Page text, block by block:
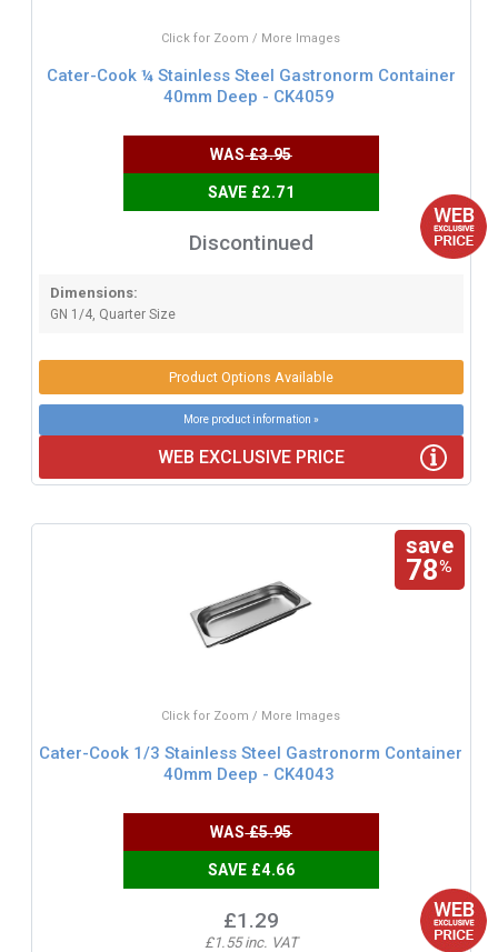
Click for Zoom / More Images
Cater-Cook ¼ Stainless Steel Gastronorm Container
40mm Deep - CK4059
WAS£3.95
SAVE £2.71
Discontinued
Dimensions:
GN 1/4, Quarter Size
Product Options Available
More product information »
WEB EXCLUSIVE PRICE
save
78%
Click for Zoom / More Images
Cater-Cook 1/3 Stainless Steel Gastronorm Container
40mm Deep - CK4043
WAS£5.95
SAVE £4.66
£1.29
£1.55 inc. VAT